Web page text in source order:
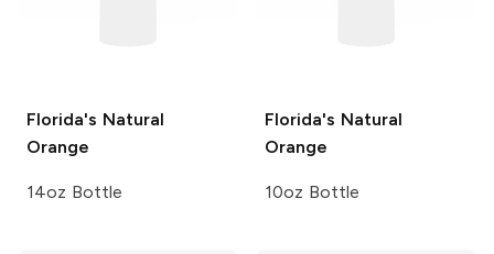
Florida's Natural
Orange
14oz Bottle
Florida's Natural
Orange
10oz Bottle